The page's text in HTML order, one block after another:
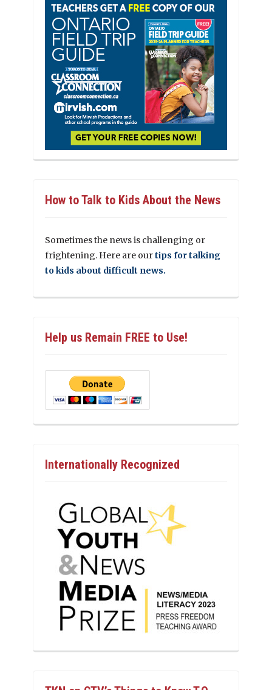
How to Talk to Kids About the News
Sometimes the news is challenging or
frightening. Here are ourtips for talking
to kids about difficult news.
Help us Remain FREE to Use!
Internationally Recognized